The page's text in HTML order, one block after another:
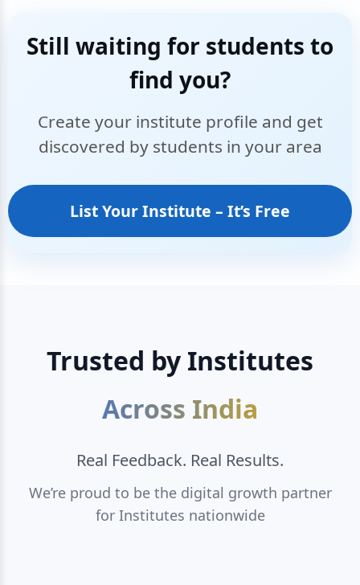
Still waiting for students to
find you?
Create your institute profile and get
discovered by students in your area
List Your Institute – It’s Free
Trusted by Institutes
Across India
Real Feedback. Real Results.
We’re proud to be the digital growth partner
for Institutes nationwide